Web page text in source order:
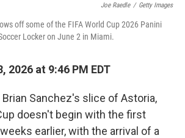
Joe Raedle / Getty Images
off some of the FIFA World Cup 2026 Panini
Locker on June 2 in Miami.
2026 at 9:46 PM EDT
Brian Sanchez's slice of Astoria,
doesn't begin with the first
earlier, with the arrival of a